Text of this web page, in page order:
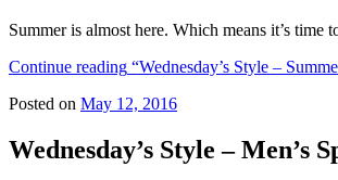
Summer is almost here. Which means it’s
Continue reading “Wednesday’s Style –
Posted on May 12, 2016
Wednesday’s Style –